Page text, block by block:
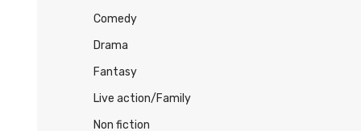
Comedy
Drama
Fantasy
Live action/Family
Non fiction